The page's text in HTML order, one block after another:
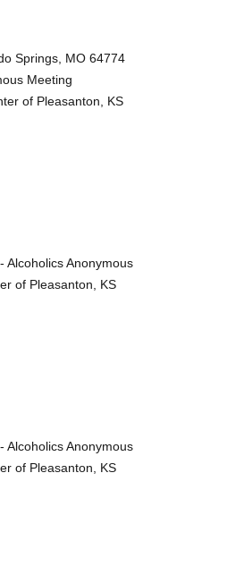
Springs, MO 64774
Meeting
of Pleasanton, KS
Alcoholics Anonymous
of Pleasanton, KS
Alcoholics Anonymous
of Pleasanton, KS